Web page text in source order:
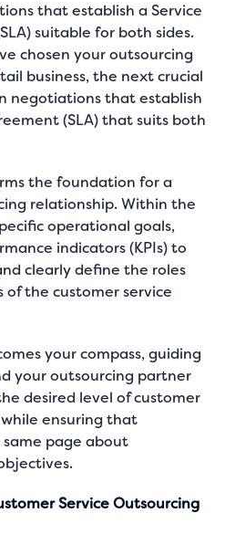
that establish a Service
suitable for both sides.
chosen your outsourcing
business, the next crucial
negotiations that establish
(SLA) that suits both
the foundation for a
relationship. Within the
operational goals,
indicators (KPIs) to
clearly define the roles
of the customer service
your compass, guiding
your outsourcing partner
desired level of customer
ensuring that
page about
Service Outsourcing